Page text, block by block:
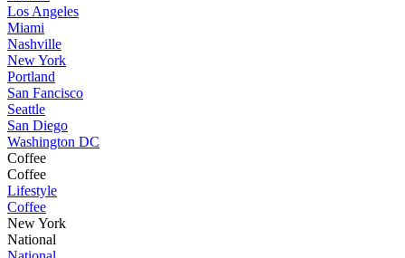
Los Angeles
Miami
Nashville
New York
Portland
San Fancisco
Seattle
San Diego
Washington DC
Coffee
Coffee
Lifestyle
Coffee
New York
National